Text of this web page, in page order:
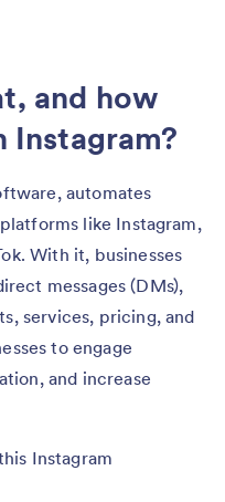
and how
automates
like Instagram,
With it, businesses
messages (DMs),
services, pricing, and
to engage
and increase
Instagram